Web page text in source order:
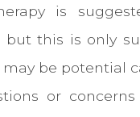
is
but this is only
may be potential
or